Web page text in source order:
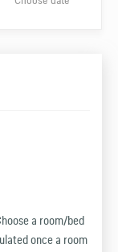
a room/bed
once a room